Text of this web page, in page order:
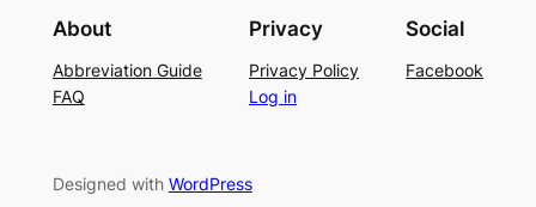
About
Abbreviation Guide
FAQ
Privacy
Privacy Policy
Log in
Social
Facebook
Designed with WordPress